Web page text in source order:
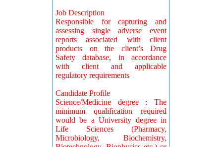
Job Description
Responsible for capturing and
assessing single adverse event
reports associated with client
products on the client’s Drug
Safety database, in accordance
with client and applicable
regulatory requirements
Candidate Profile
Science/Medicine degree : The
minimum qualification required
would be a University degree in
Life Sciences (Pharmacy,
Microbiology, Biochemistry,